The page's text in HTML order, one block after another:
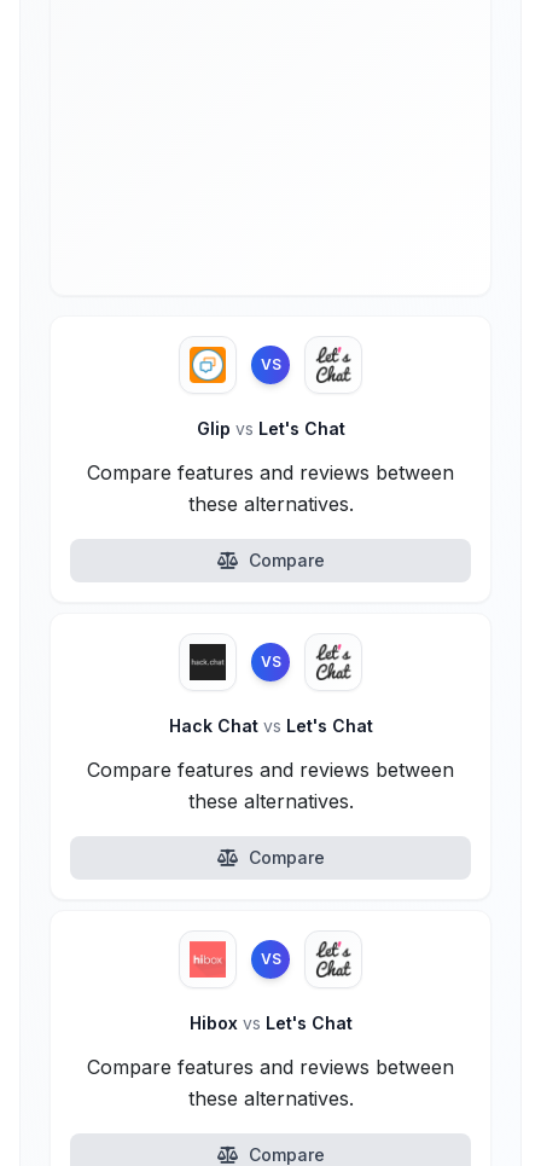
VS
Glip vs Let's Chat
Compare features and reviews between
these alternatives.
Compare
VS
Hack Chat vs Let's Chat
Compare features and reviews between
these alternatives.
Compare
VS
Hibox vs Let's Chat
Compare features and reviews between
these alternatives.
Compare